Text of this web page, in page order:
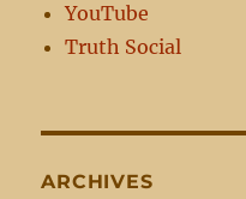
YouTube
Truth Social
ARCHIVES